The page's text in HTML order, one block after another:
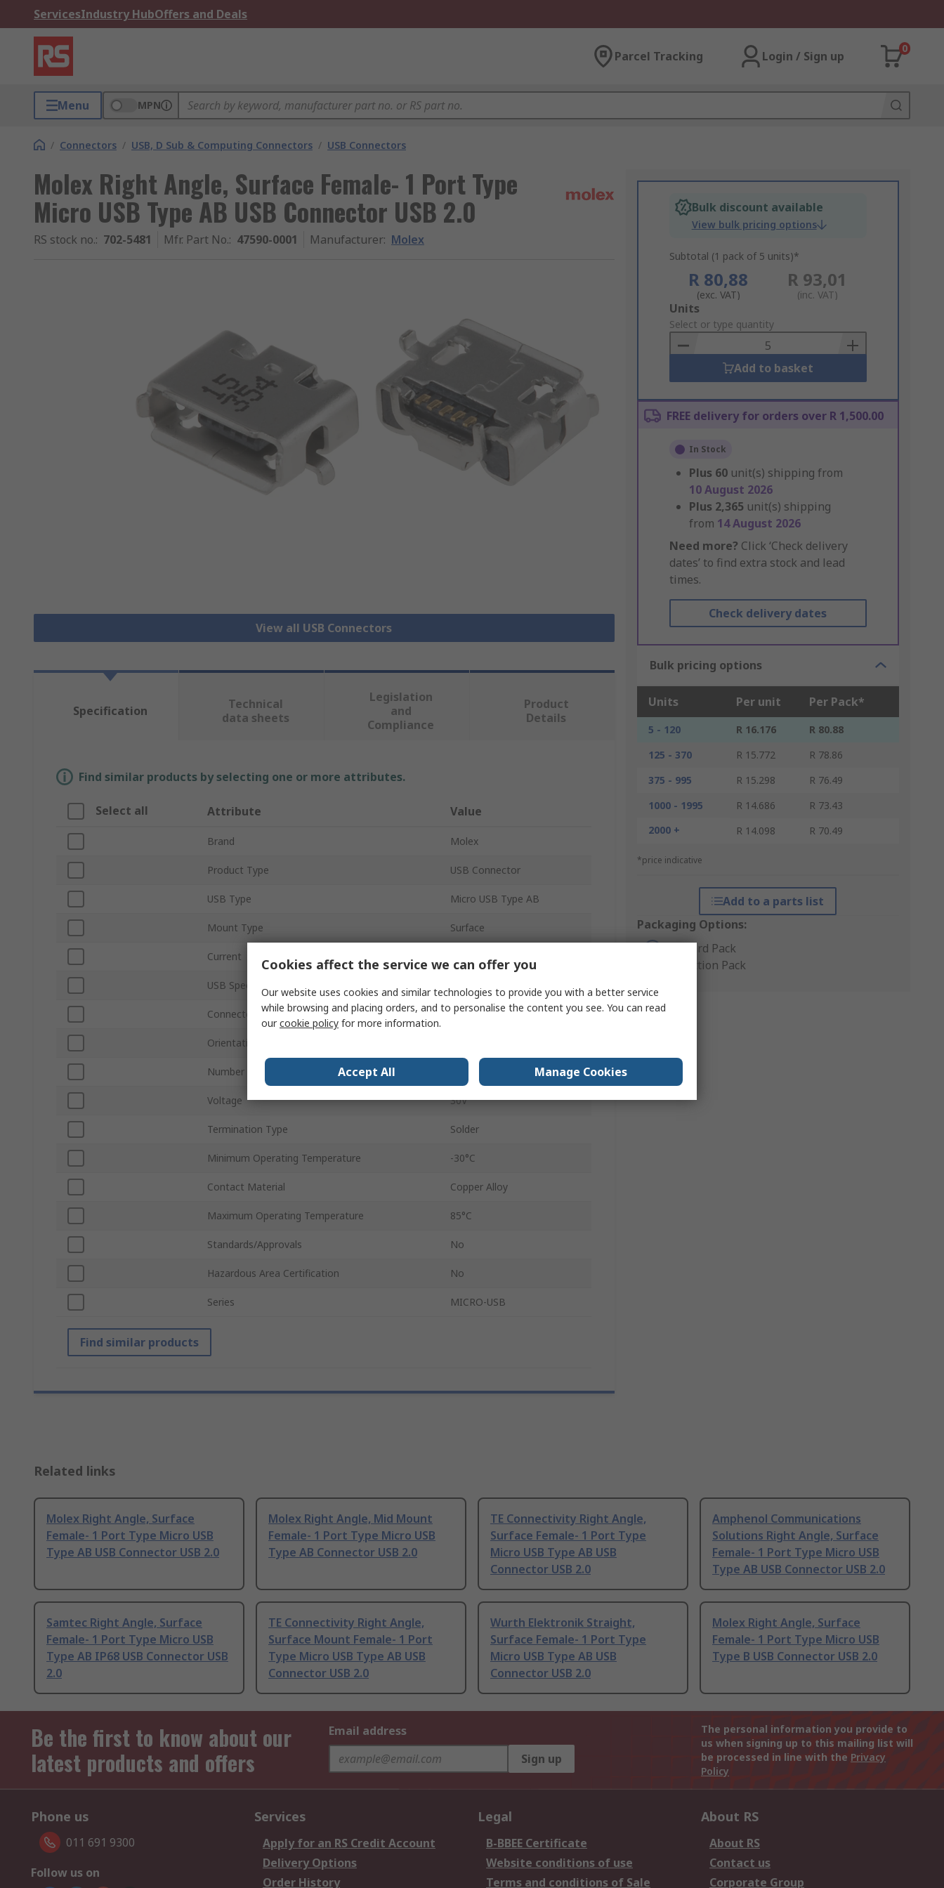
ServicesIndustry HubOffers and Deals
Parcel Tracking Login / Sign up
0
Menu MPN
/ Connectors / USB, D Sub & Computing Connectors / USB Connectors
Molex Right Angle, Surface Female- 1 Port Type
Micro USB Type AB USB Connector USB 2.0
RS stock no.: 702-5481 Mfr. Part No.: 47590-0001 Manufacturer: Molex
View all USB Connectors
Bulk discount available
View bulk pricing options
Subtotal (1 pack of 5 units)*
R 80,88
(exc. VAT)
R 93,01
(inc. VAT)
Add
to
Basket
Units
Select or type quantity
Add to basket
FREE delivery for orders over R 1,500.00
In Stock
Plus 60 unit(s) shipping from
10 August 2026
Plus 2,365 unit(s) shipping
from 14 August 2026
Need more? Click ‘Check delivery
dates’ to find extra stock and lead
times.
Check delivery dates
Bulk pricing options
Units Per unit Per Pack*
5 - 120 R 16.176
R 80.88
125 - 370
R 15.772
R 78.86
375 - 995
R 15.298
R 76.49
1000 - 1995
R 14.686
R 73.43
2000 +
R 14.098 R 70.49
*price indicative
Add to a parts list
Packaging Options:
Standard Pack
Production Pack
Specification
Technical
data sheets
Legislation
and
Compliance
Product
Details
Find similar products by selecting one or more attributes.
Select all Attribute Value
Brand Molex
Product Type USB Connector
USB Type Micro USB Type AB
Mount Type Surface
Current
USB Specification USB 2.0
Connector Gender Female
Orientation
Number of Ports
Voltage 30V
Termination Type Solder
Minimum Operating Temperature -30°C
Contact Material Copper Alloy
Maximum Operating Temperature 85°C
Standards/Approvals No
Hazardous Area Certification No
Series MICRO-USB
Find similar products
Related links
Molex Right Angle, Surface
Female- 1 Port Type Micro USB
Type AB USB Connector USB 2.0
Molex Right Angle, Mid Mount
Female- 1 Port Type Micro USB
Type AB Connector USB 2.0
TE Connectivity Right Angle,
Surface Female- 1 Port Type
Micro USB Type AB USB
Connector USB 2.0
Amphenol Communications
Solutions Right Angle, Surface
Female- 1 Port Type Micro USB
Type AB USB Connector USB 2.0
Samtec Right Angle, Surface
Female- 1 Port Type Micro USB
Type AB IP68 USB Connector USB
2.0
TE Connectivity Right Angle,
Surface Mount Female- 1 Port
Type Micro USB Type AB USB
Connector USB 2.0
Wurth Elektronik Straight,
Surface Female- 1 Port Type
Micro USB Type AB USB
Connector USB 2.0
Molex Right Angle, Surface
Female- 1 Port Type Micro USB
Type B USB Connector USB 2.0
Be the first to know about our
latest products and offers
Email address
Sign up
The personal information you provide to
us when signing up to this mailing list will
be processed in line with the Privacy
Policy
Phone us
011 691 9300
Follow us on
Services
Apply for an RS Credit Account
Delivery Options
Order History
Legal
B-BBEE Certificate
Website conditions of use
Terms and conditions of Sale
About RS
About RS
Contact us
Corporate Group
Cookies affect the service we can offer you
Our website uses cookies and similar technologies to provide you with a better service
while browsing and placing orders, and to personalise the content you see. You can read
ourcookie policy for more information.
Accept All Manage Cookies